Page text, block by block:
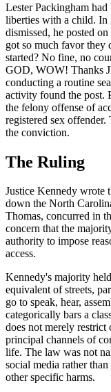
Lester Packingham
liberties with a child. In
dismissed, he posted
got so much favor they
started? No fine, no
GOD, WOW! Thanks
conducting a routine
activity found the post.
the felony offense of
registered sex
the conviction.
The Ruling
Justice Kennedy wrote
down the North
Thomas, concurred in
concern that the
authority to impose
access.
Kennedy's majority
equivalent of streets,
go to speak, hear,
categorically bars a
does not merely restrict
principal channels of
life. The law was not
social media rather
other specific harms.